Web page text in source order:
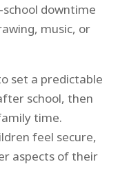
downtime
music, or
set a predictable
school, then
time.
feel secure,
aspects of their